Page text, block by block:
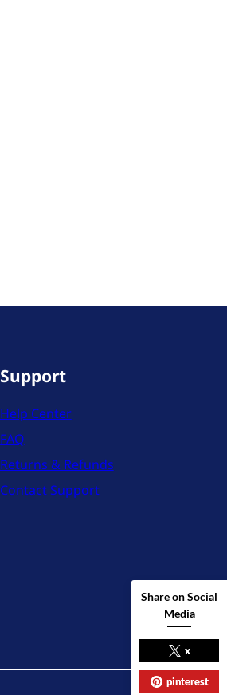
Support
Help Center
FAQ
Returns & Refunds
Contact Support
Share on Social
Media
x
pinterest